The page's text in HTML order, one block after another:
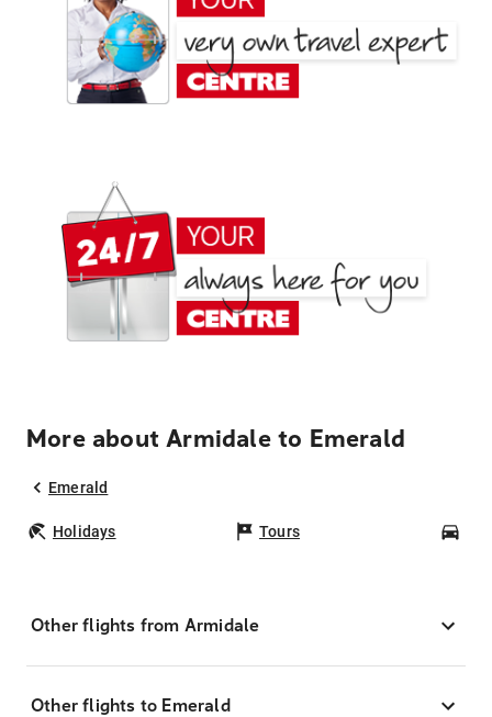
More about Armidale to Emerald
Emerald
Holidays Tours
Other flights from Armidale
Other flights to Emerald